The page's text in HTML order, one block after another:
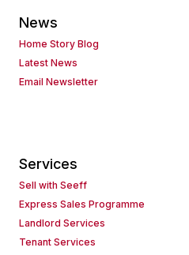
News
Home Story Blog
Latest News
Email Newsletter
Services
Sell with Seeff
Express Sales Programme
Landlord Services
Tenant Services